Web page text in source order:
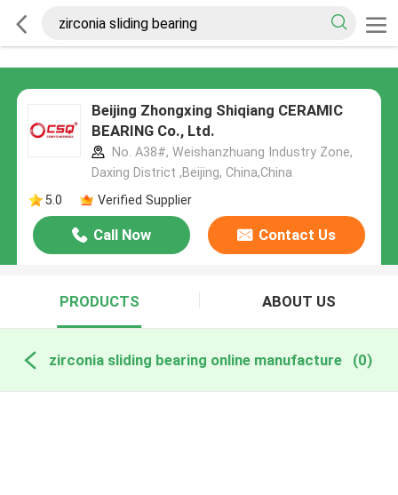
Beijing Zhongxing Shiqiang CERAMIC
BEARING Co., Ltd.
No. A38#, Weishanzhuang Industry Zone,
Daxing District ,Beijing, China,China
5.0
Verified Supplier
Call Now Contact Us
PRODUCTS ABOUT US
zirconia sliding bearing online manufacture (0)